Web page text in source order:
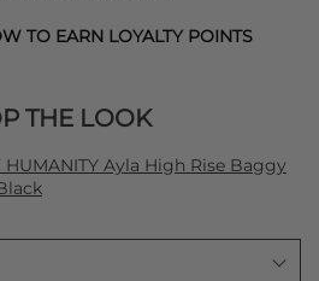
TO EARN LOYALTY POINTS
THE LOOK
HUMANITY Ayla High Rise Baggy